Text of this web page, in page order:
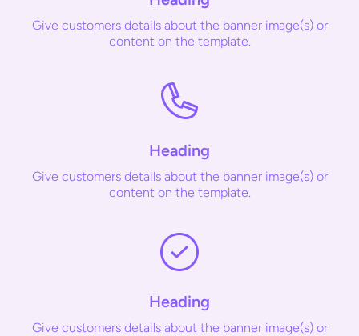
Give customers details about the banner image(s) or
content on the template.
Heading
Give customers details about the banner image(s) or
content on the template.
Heading
Give customers details about the banner image(s) or